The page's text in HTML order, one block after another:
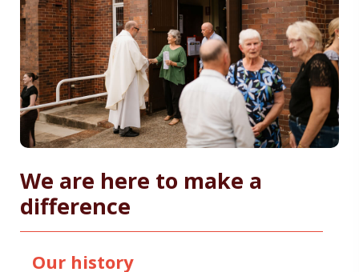
We are here to make a
difference
Our history